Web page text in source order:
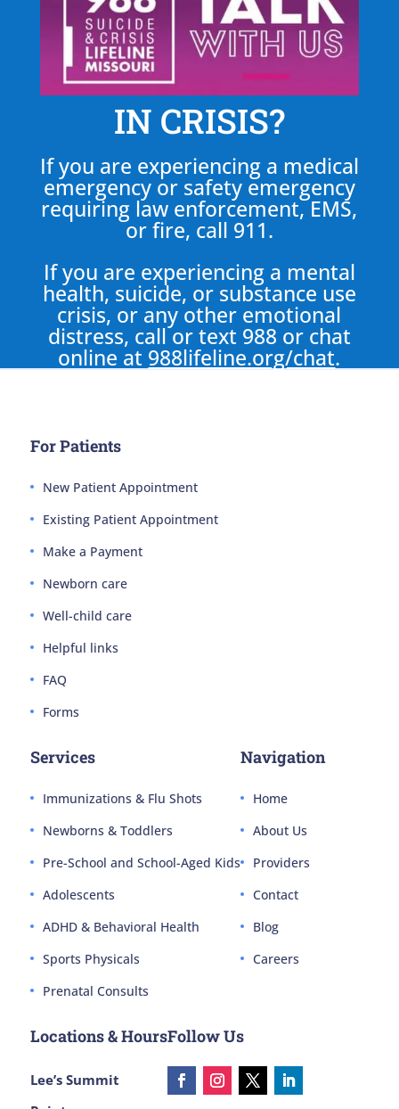
IN CRISIS?
If you are experiencing a medical
emergency or safety emergency
requiring law enforcement, EMS,
or fire, call 911.
If you are experiencing a mental
health, suicide, or substance use
crisis, or any other emotional
distress, call or text 988 or chat
online at 988lifeline.org/chat.
For Patients
New Patient Appointment
Existing Patient Appointment
Make a Payment
Newborn care
Well-child care
Helpful links
FAQ
Forms
Services
Immunizations & Flu Shots
Newborns & Toddlers
Pre-School and School-Aged Kids
Adolescents
ADHD & Behavioral Health
Sports Physicals
Prenatal Consults
Navigation
Home
About Us
Providers
Contact
Blog
Careers
Locations & Hours
Lee’s Summit
Follow Us